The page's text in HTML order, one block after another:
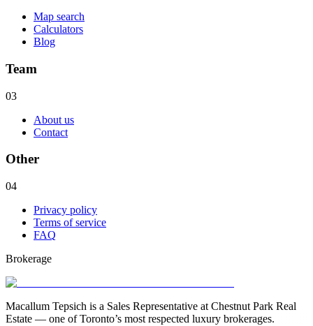
Map search
Calculators
Blog
Team
03
About us
Contact
Other
04
Privacy policy
Terms of service
FAQ
Brokerage
Macallum Tepsich is a Sales Representative at Chestnut Park Real
Estate — one of Toronto’s most respected luxury brokerages.